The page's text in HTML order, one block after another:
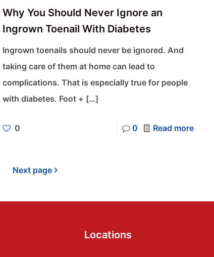
Why You Should Never Ignore an
Ingrown Toenail With Diabetes
Ingrown toenails should never be ignored. And
taking care of them at home can lead to
complications. That is especially true for people
with diabetes. Foot + […]
0 0 Read more
Next page
Locations